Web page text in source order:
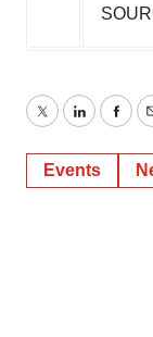
TwitterLinkedIn
Events